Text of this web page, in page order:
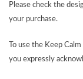
Please check the
your purchase.
To use the Keep
you expressly